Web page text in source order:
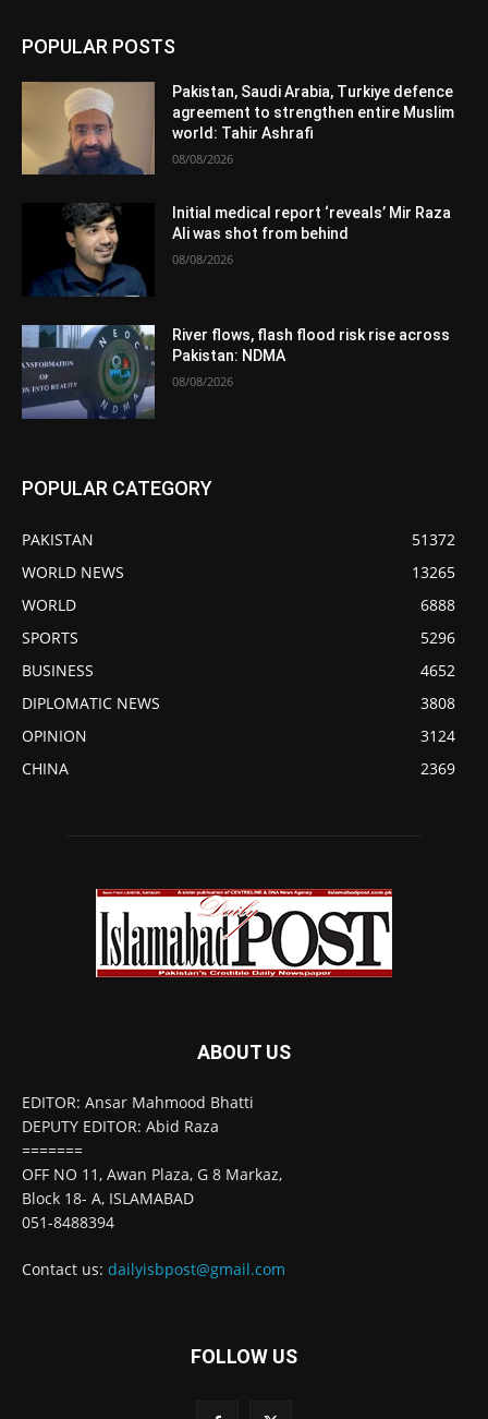
POPULAR POSTS
Pakistan, Saudi Arabia, Turkiye defence
agreement to strengthen entire Muslim
world: Tahir Ashrafi
08/08/2026
Initial medical report ‘reveals’ Mir Raza
Ali was shot from behind
08/08/2026
River flows, flash flood risk rise across
Pakistan: NDMA
08/08/2026
POPULAR CATEGORY
PAKISTAN
51372
WORLD NEWS
13265
WORLD
6888
SPORTS
5296
BUSINESS
4652
DIPLOMATIC NEWS
3808
OPINION
3124
CHINA
2369
ABOUT US
EDITOR: Ansar Mahmood Bhatti
DEPUTY EDITOR: Abid Raza
=======
OFF NO 11, Awan Plaza, G 8 Markaz,
Block 18- A, ISLAMABAD
051-8488394
Contact us: dailyisbpost@gmail.com
FOLLOW US